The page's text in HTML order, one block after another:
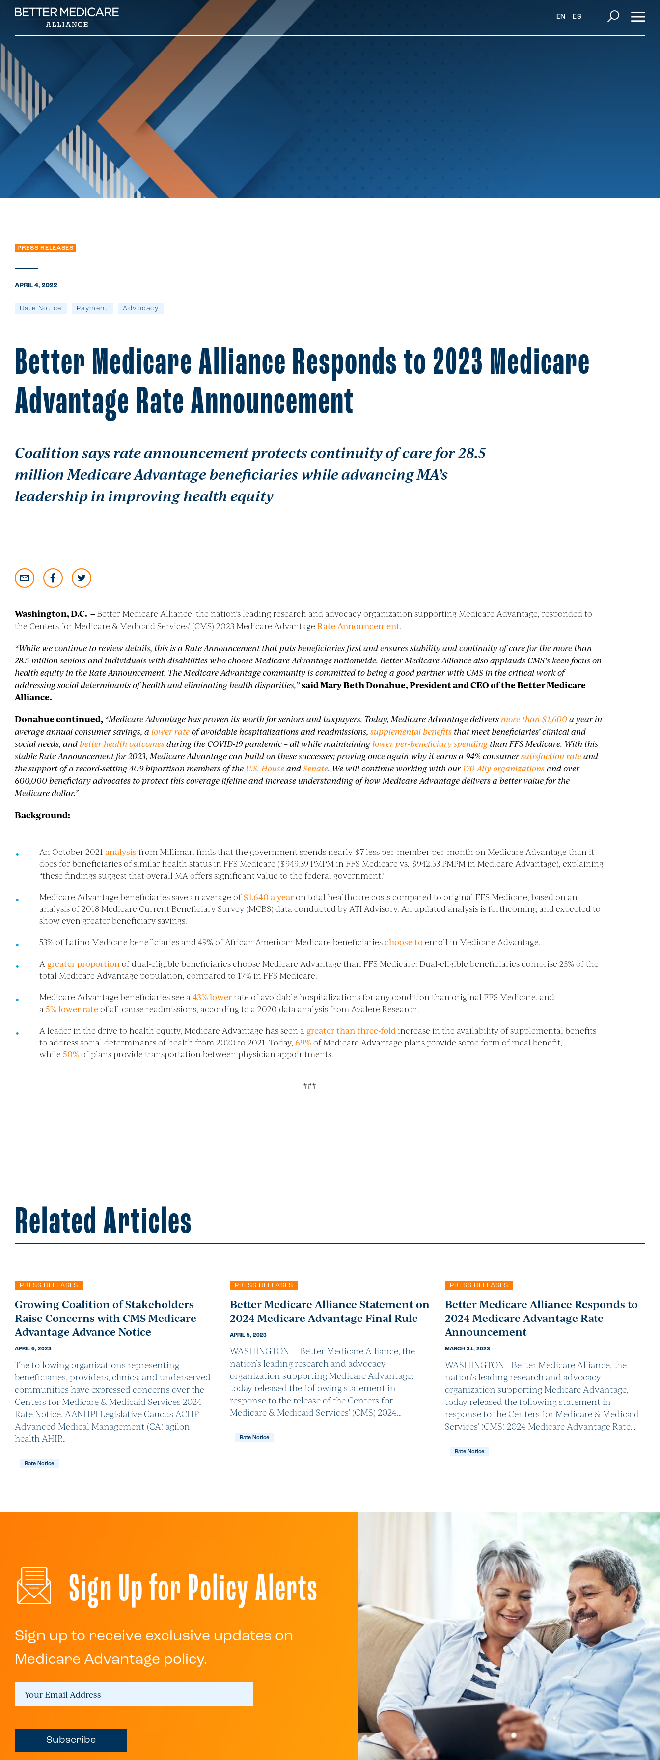
EN ES
PRESS RELEASES
APRIL 4, 2022
Rate Notice Payment Advocacy
Better Medicare Alliance Responds to 2023 Medicare
Advantage Rate Announcement
Coalition says rate announcement protects continuity of care for 28.5
million Medicare Advantage beneficiaries while advancing MA’s
leadership in improving health equity
Washington, D.C. –Better Medicare Alliance, the nation’s leading research and advocacy organization supporting Medicare Advantage, responded to
the Centers for Medicare & Medicaid Services’ (CMS) 2023 Medicare Advantage Rate Announcement.
“While we continue to review details, this is a Rate Announcement that puts beneficiaries first and ensures stability and continuity of care for the more than
28.5 million seniors and individuals with disabilities who choose Medicare Advantage nationwide. Better Medicare Alliance also applauds CMS’s keen focus on
health equity in the Rate Announcement. The Medicare Advantage community is committed to being a good partner with CMS in the critical work of
addressing social determinants of health and eliminating health disparities,”said Mary Beth Donahue, President and CEO of the Better Medicare
Alliance.
Donahue continued,“Medicare Advantage has proven its worth for seniors and taxpayers. Today, Medicare Advantage deliversmore than $1,600a year in
average annual consumer savings, a lower rateof avoidable hospitalizations and readmissions, supplemental benefits that meet beneficiaries’ clinical and
social needs, andbetter health outcomesduring the COVID-19 pandemic – all while maintaining lower per-beneficiary spending than FFS Medicare. With this
stable Rate Announcement for 2023, Medicare Advantage can build on these successes; proving once again why it earns a 94% consumersatisfaction rateand
the support of a record-setting 409 bipartisan members of the U.S. HouseandSenate. We will continue working with our170 Ally organizationsand over
600,000 beneficiary advocates to protect this coverage lifeline and increase understanding of how Medicare Advantage delivers a better value for the
Medicare dollar.”
Background:
An October 2021 analysis from Milliman finds that the government spends nearly $7 less per-member per-month on Medicare Advantage than it
does for beneficiaries of similar health status in FFS Medicare ($949.39 PMPM in FFS Medicare vs. $942.53 PMPM in Medicare Advantage), explaining
“these findings suggest that overall MA offers significant value to the federal government.”
Medicare Advantage beneficiaries save an average of$1,640 a yearon total healthcare costs compared to original FFS Medicare, based on an
analysis of 2018 Medicare Current Beneficiary Survey (MCBS) data conducted by ATI Advisory. An updated analysis is forthcoming and expected to
show even greater beneficiary savings.
53% of Latino Medicare beneficiaries and 49% of African American Medicare beneficiarieschoose toenroll in Medicare Advantage.
A greater proportionof dual-eligible beneficiaries choose Medicare Advantage than FFS Medicare. Dual-eligible beneficiaries comprise 23% of the
total Medicare Advantage population, compared to 17% in FFS Medicare.
Medicare Advantage beneficiaries see a 43% lower rate of avoidable hospitalizations for any condition than original FFS Medicare, and
a 5% lower rateof all-cause readmissions, according to a 2020 data analysis from Avalere Research.
A leader in the drive to health equity, Medicare Advantage has seen a greater than three-fold increase in the availability of supplemental benefits
to address social determinants of health from 2020 to 2021. Today, 69%of Medicare Advantage plans provide some form of meal benefit,
while 50%of plans provide transportation between physician appointments.
###
Related Articles
PRESS RELEASES
Growing Coalition of Stakeholders
Raise Concerns with CMS Medicare
Advantage Advance Notice
APRIL 6, 2023
The following organizations representing
beneficiaries, providers, clinics, and underserved
communities have expressed concerns over the
Centers for Medicare & Medicaid Services 2024
Rate Notice. AANHPI Legislative Caucus ACHP
Advanced Medical Management (CA) agilon
health AHIP…
Rate Notice
PRESS RELEASES
Better Medicare Alliance Statement on
2024 Medicare Advantage Final Rule
APRIL 5, 2023
WASHINGTON — Better Medicare Alliance, the
nation’s leading research and advocacy
organization supporting Medicare Advantage,
today released the following statement in
response to the release of the Centers for
Medicare & Medicaid Services’ (CMS) 2024…
Rate Notice
PRESS RELEASES
Better Medicare Alliance Responds to
2024 Medicare Advantage Rate
Announcement
MARCH 31, 2023
WASHINGTON - Better Medicare Alliance, the
nation’s leading research and advocacy
organization supporting Medicare Advantage,
today released the following statement in
response to the Centers for Medicare & Medicaid
Services’ (CMS) 2024 Medicare Advantage Rate…
Rate Notice
Sign Up for Policy Alerts
Sign up to receive exclusive updates on
Medicare Advantage policy.
Subscribe